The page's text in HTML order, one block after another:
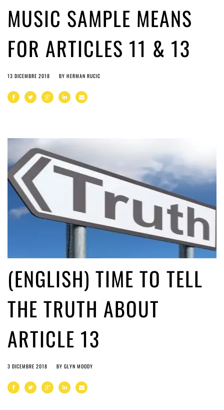
MUSIC SAMPLE MEANS
FOR ARTICLES 11 & 13
13 DICEMBRE 2018 BY HERMAN RUCIC
(ENGLISH) TIME TO TELL
THE TRUTH ABOUT
ARTICLE 13
3 DICEMBRE 2018 BY GLYN MOODY